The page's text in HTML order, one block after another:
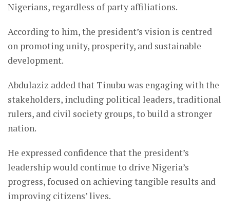
Nigerians, regardless of party affiliations.
According to him, the president’s vision is centred
on promoting unity, prosperity, and sustainable
development.
Abdulaziz added that Tinubu was engaging with the
stakeholders, including political leaders, traditional
rulers, and civil society groups, to build a stronger
nation.
He expressed confidence that the president’s
leadership would continue to drive Nigeria’s
progress, focused on achieving tangible results and
improving citizens’ lives.